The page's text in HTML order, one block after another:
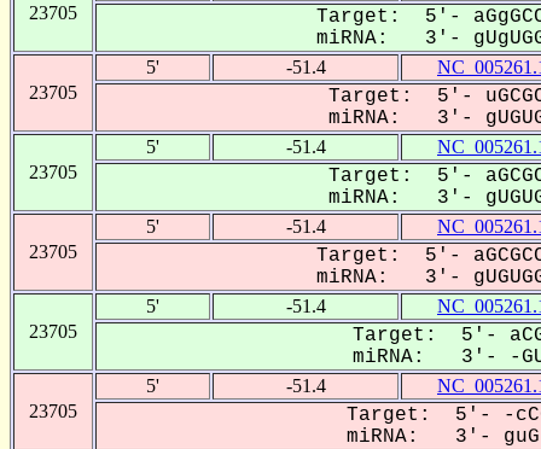
23705
Target: 5'-
miRNA: 3'-
23705
5' -51.4
Target: 5'-
miRNA: 3'-
23705
5' -51.4
Target: 5'-
miRNA: 3'-
23705
5' -51.4
Target: 5'-
miRNA: 3'-
23705
5' -51.4
Target: 5'-
miRNA: 3'- -
23705
5' -51.4
Target: 5'- -
miRNA: 3'-